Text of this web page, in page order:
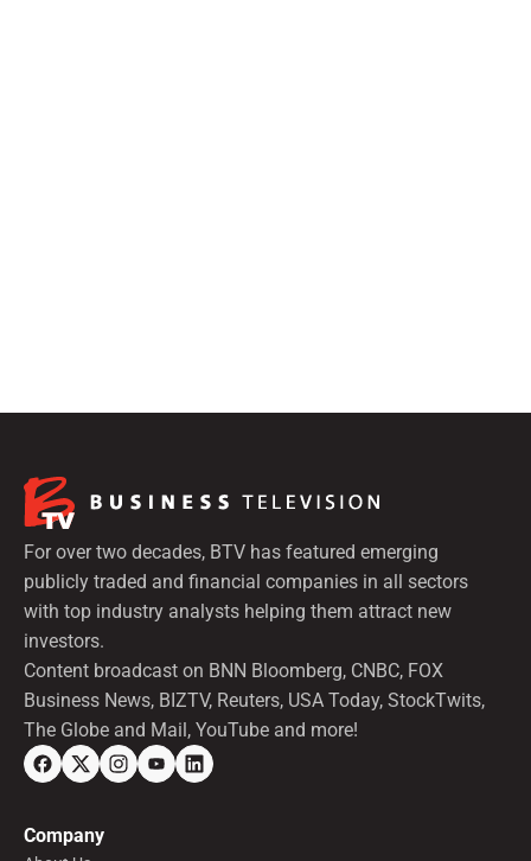
For over two decades, BTV has featured emerging
publicly traded and financial companies in all sectors
with top industry analysts helping them attract new
investors.
Content broadcast on BNN Bloomberg, CNBC, FOX
Business News, BIZTV, Reuters, USA Today, StockTwits,
The Globe and Mail, YouTube and more!
Company